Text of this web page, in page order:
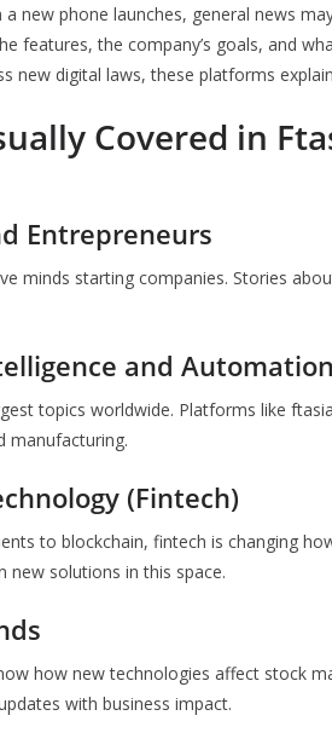
a new phone launches, general news
features, the company’s goals, and
new digital laws, these platforms
Covered in
Entrepreneurs
minds starting companies. Stories
and Automation
topics worldwide. Platforms like
manufacturing.
(Fintech)
to blockchain, fintech is changing
new solutions in this space.
how new technologies affect stock
with business impact.